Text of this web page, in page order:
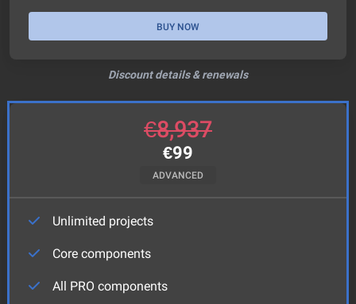
BUY NOW
Discount details & renewals
€8,937
€99
ADVANCED
Unlimited projects
Core components
All PRO components